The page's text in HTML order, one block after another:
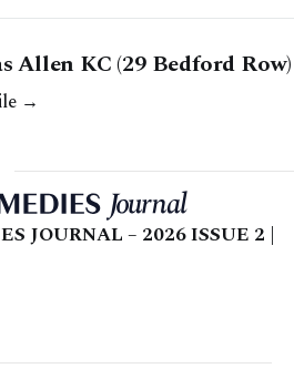
Allen KC (29 Bedford Row)
→
JOURNAL – 2026 ISSUE 2 |